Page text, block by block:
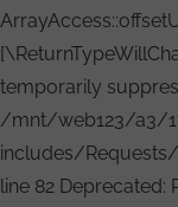
temporarily
/mnt/web123/a3/
includes/
line 82 Deprecated: